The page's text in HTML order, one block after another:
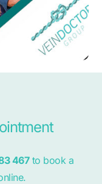
467to book a